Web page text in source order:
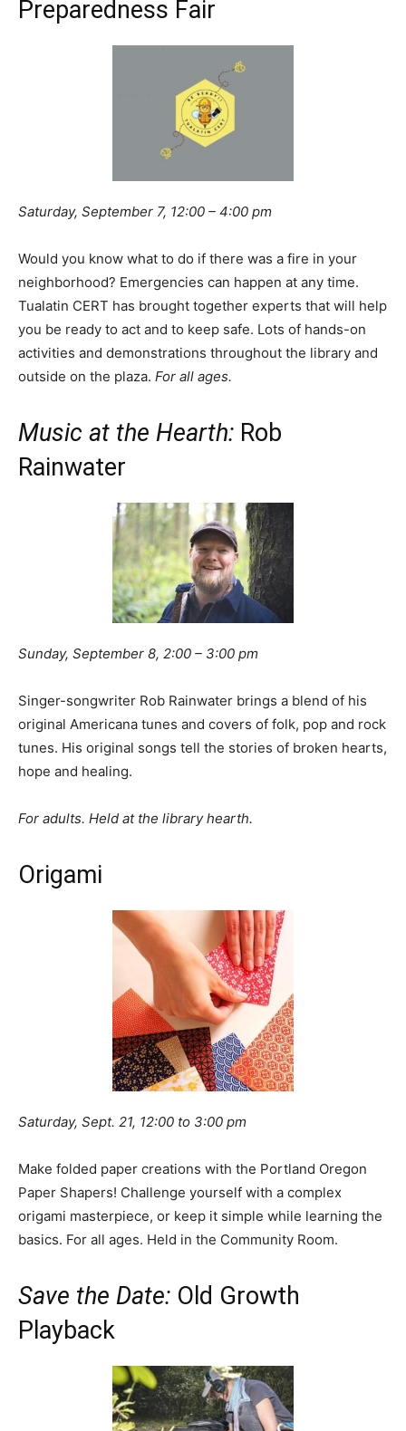
Preparedness Fair
Saturday, September 7, 12:00 – 4:00 pm
Would you know what to do if there was a fire in your
neighborhood? Emergencies can happen at any time.
Tualatin CERT has brought together experts that will help
you be ready to act and to keep safe. Lots of hands-on
activities and demonstrations throughout the library and
outside on the plaza. For all ages.
Music at the Hearth: Rob
Rainwater
Sunday, September 8, 2:00 – 3:00 pm
Singer-songwriter Rob Rainwater brings a blend of his
original Americana tunes and covers of folk, pop and rock
tunes. His original songs tell the stories of broken hearts,
hope and healing.
For adults. Held at the library hearth.
Origami
Saturday, Sept. 21, 12:00 to 3:00 pm
Make folded paper creations with the Portland Oregon
Paper Shapers! Challenge yourself with a complex
origami masterpiece, or keep it simple while learning the
basics. For all ages. Held in the Community Room.
Save the Date: Old Growth
Playback